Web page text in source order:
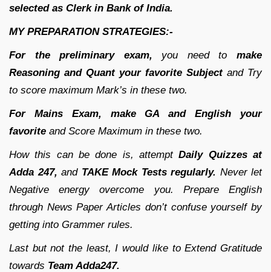
selected as Clerk in Bank of India.
MY PREPARATION STRATEGIES:-
For the preliminary exam, you need tomake
Reasoning and Quant your favorite Subjectand Try
to score maximum Mark’s in these two.
For Mains Exam,
make GA and English your
favorite and Score Maximum in these two.
How this can be done is, attemptDaily Quizzes at
Adda 247, andTAKE Mock Tests regularly. Never let
Negative energy overcome you. Prepare English
through News Paper Articles don’t confuse yourself by
getting into Grammer rules.
Last but not the least, I would like to Extend Gratitude
towards Team Adda247.